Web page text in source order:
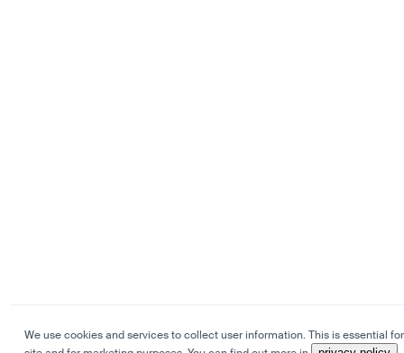
We use cookies and services to collect user information. This is essential